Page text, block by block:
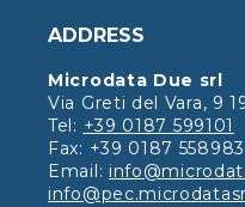
ADDRESS
Microdata Due srl
Via Greti del Vara, 9
Tel: +39 0187 599101
Fax: +39 0187 558983
Email: